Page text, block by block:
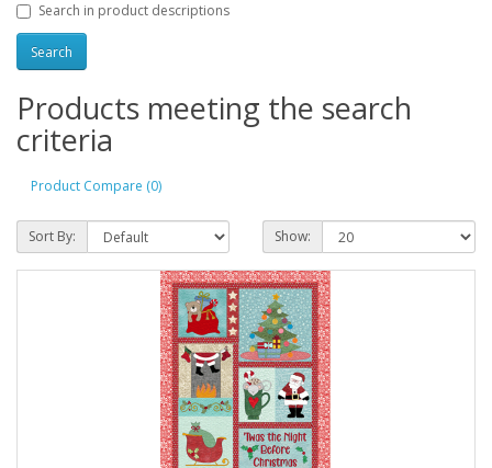
Search in product descriptions
Products meeting the search
criteria
Product Compare (0)
Sort By: Show: